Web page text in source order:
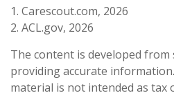
1. Carescout.com, 2026
2. ACL.gov, 2026
The content is developed from
providing accurate
material is not intended as tax